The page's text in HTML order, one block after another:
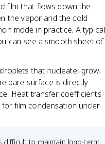
k
g
}
film that flows down the
the vapor and the cold
mode in practice. A typical
can see a smooth sheet of
that nucleate, grow,
bare surface is directly
Heat transfer coefficients
film condensation under
to maintain long-term.